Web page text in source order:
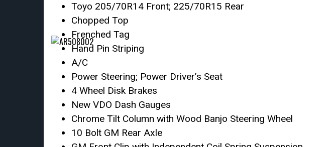
Toyo 205/70R14 Front; 225/70R15 Rear
Chopped Top
Frenched Tag
Hand Pin Striping
A/C
Power Steering; Power Driver’s Seat
4 Wheel Disk Brakes
New VDO Dash Gauges
Chrome Tilt Column with Wood Banjo Steering Wheel
10 Bolt GM Rear Axle